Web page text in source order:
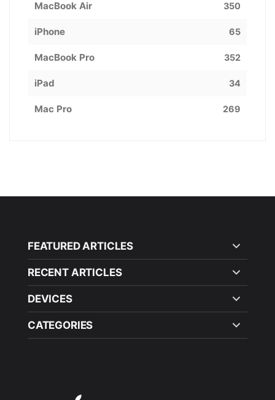
MacBook Air 350
iPhone 65
MacBook Pro 352
iPad 34
Mac Pro 269
FEATURED ARTICLES
RECENT ARTICLES
DEVICES
CATEGORIES